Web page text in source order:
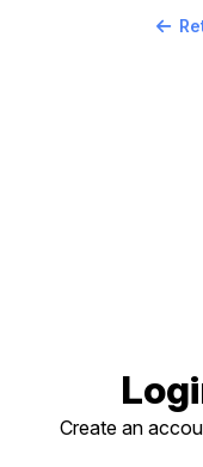
Create an